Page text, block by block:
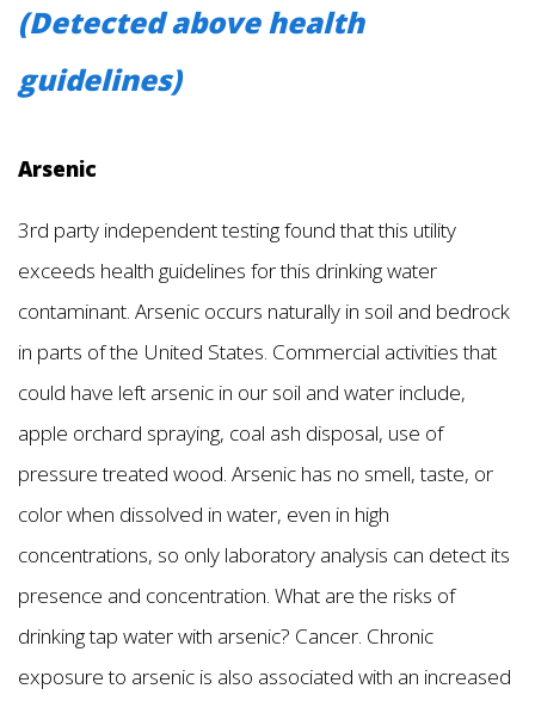
(Detected above health
guidelines)
Arsenic
3rd party independent testing found that this utility
exceeds health guidelines for this drinking water
contaminant. Arsenic occurs naturally in soil and bedrock
in parts of the United States. Commercial activities that
could have left arsenic in our soil and water include,
apple orchard spraying, coal ash disposal, use of
pressure treated wood. Arsenic has no smell, taste, or
color when dissolved in water, even in high
concentrations, so only laboratory analysis can detect its
presence and concentration. What are the risks of
drinking tap water with arsenic? Cancer. Chronic
exposure to arsenic is also associated with an increased